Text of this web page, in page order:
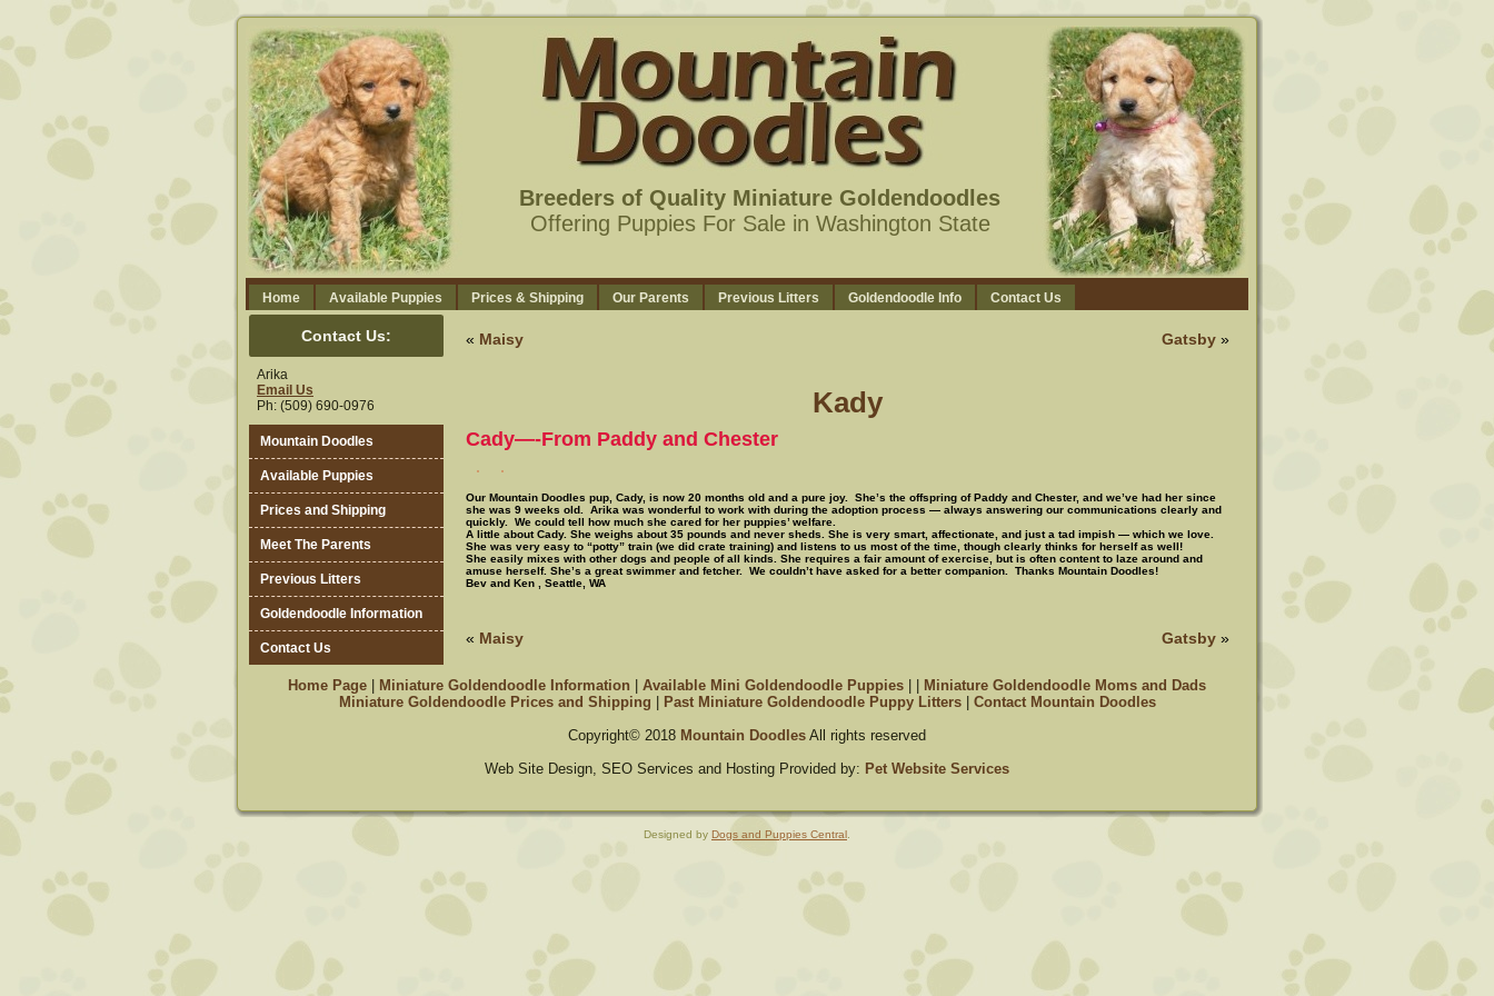
Breeders of Quality Miniature Goldendoodles
Offering Puppies For Sale in Washington State
Home Available Puppies Prices & Shipping Our Parents Previous Litters Goldendoodle Info Contact Us
Contact Us:
Arika
Email Us
Ph: (509) 690-0976
Mountain Doodles
Available Puppies
Prices and Shipping
Meet The Parents
Previous Litters
Goldendoodle Information
Contact Us
« Maisy Gatsby »
Kady
Cady—-From Paddy and Chester
Our Mountain Doodles pup, Cady, is now 20 months old and a pure joy. She’s the offspring of Paddy and Chester, and we’ve had her since
she was 9 weeks old. Arika was wonderful to work with during the adoption process — always answering our communications clearly and
quickly. We could tell how much she cared for her puppies’ welfare.
A little about Cady. She weighs about 35 pounds and never sheds. She is very smart, affectionate, and just a tad impish — which we love.
She was very easy to “potty” train (we did crate training) and listens to us most of the time, though clearly thinks for herself as well!
She easily mixes with other dogs and people of all kinds. She requires a fair amount of exercise, but is often content to laze around and
amuse herself. She’s a great swimmer and fetcher. We couldn’t have asked for a better companion. Thanks Mountain Doodles!
Bev and Ken , Seattle, WA
« Maisy Gatsby »
Home Page Miniature Goldendoodle Information Available Mini Goldendoodle Puppies
Miniature Goldendoodle Moms and Dads
Miniature Goldendoodle Prices and Shipping
Past Miniature Goldendoodle Puppy Litters| Contact Mountain Doodles
Copyright© 2018 Mountain Doodles All rights reserved
Web Site Design, SEO Services and Hosting Provided by: Pet Website Services
Designed by Dogs and Puppies Central